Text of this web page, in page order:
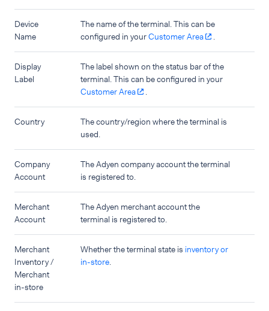
Device
Name
The name of the terminal. This can be
configured in yourCustomer Area .
Display
Label
The label shown on the status bar of the
terminal. This can be configured in your
Customer Area
.
Country
The country/region where the terminal is
used.
Company
Account
The Adyen company account the terminal
is registered to.
Merchant
Account
The Adyen merchant account the
terminal is registered to.
Merchant
Inventory /
Merchant
in-store
Whether the terminal state is inventory or
in-store.